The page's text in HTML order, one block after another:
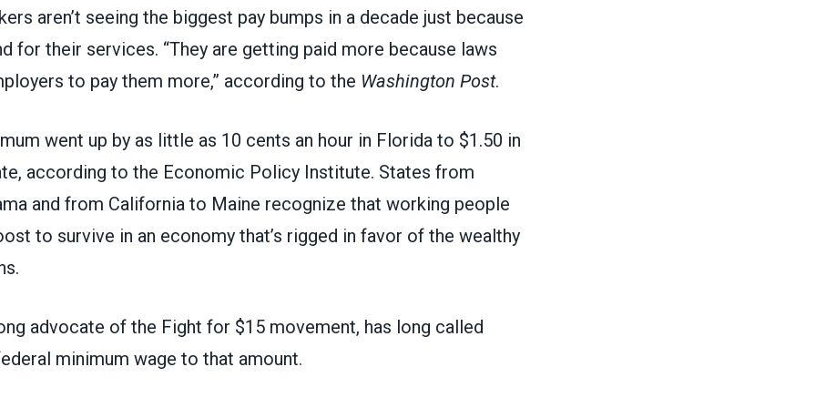
aren’t seeing the biggest pay bumps in a decade just because
for their services. “They are getting paid more because laws
to pay them more,” according to the Washington Post.
went up by as little as 10 cents an hour in Florida to $1.50 in
according to the Economic Policy Institute. States from
and from California to Maine recognize that working people
to survive in an economy that’s rigged in favor of the wealthy
advocate of the Fight for $15movement, has long called
minimum wage to that amount.